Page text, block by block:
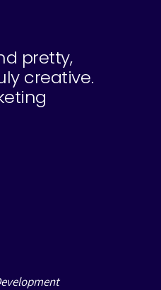
pretty,
creative.